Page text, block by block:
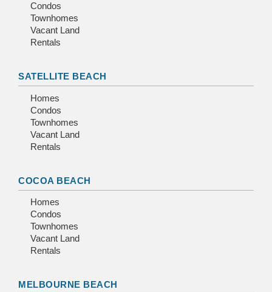
Condos
Townhomes
Vacant Land
Rentals
SATELLITE BEACH
Homes
Condos
Townhomes
Vacant Land
Rentals
COCOA BEACH
Homes
Condos
Townhomes
Vacant Land
Rentals
MELBOURNE BEACH